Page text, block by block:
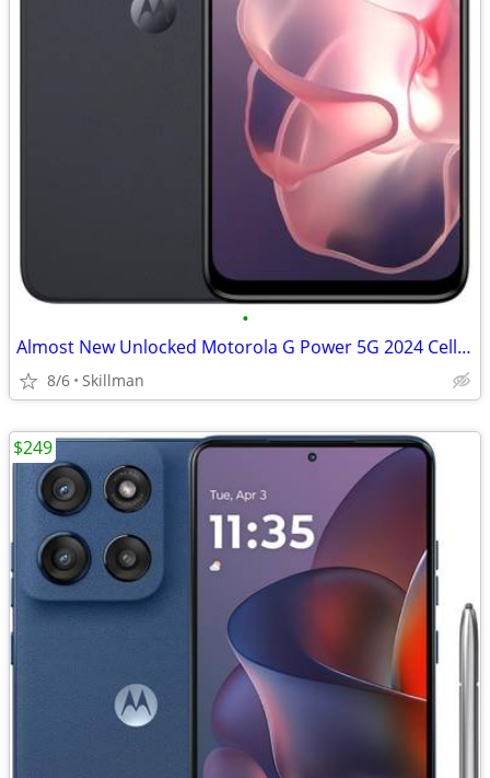
•
Almost New Unlocked Motorola G Power 5G 2024 Cell Phone
8/6 Skillman
$249